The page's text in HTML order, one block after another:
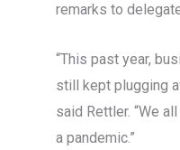
remarks to
“This past year,
still kept plugging
said Rettler. “We
a pandemic.”